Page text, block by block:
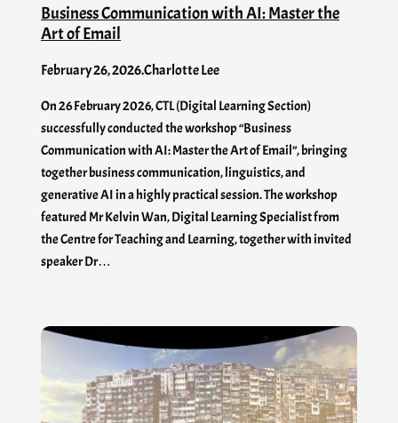
Business Communication with AI: Master the
Art of Email
February 26, 2026.Charlotte Lee
On 26 February 2026, CTL (Digital Learning Section)
successfully conducted the workshop “Business
Communication with AI: Master the Art of Email”, bringing
together business communication, linguistics, and
generative AI in a highly practical session. The workshop
featured Mr Kelvin Wan, Digital Learning Specialist from
the Centre for Teaching and Learning, together with invited
speaker Dr…